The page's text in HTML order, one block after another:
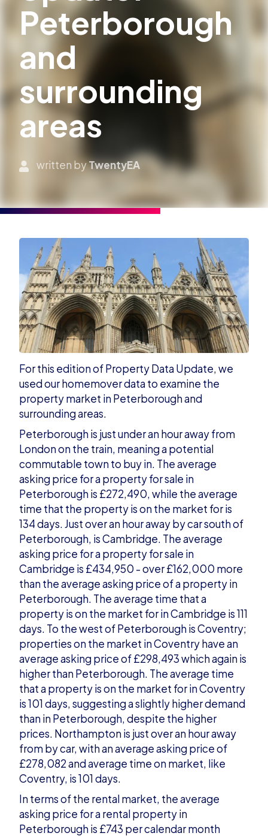
Peterborough
and
surrounding
areas
written byTwentyEA
For this edition of Property Data Update, we
used our homemover data to examine the
property market in Peterborough and
surrounding areas.
Peterborough is just under an hour away from
London on the train, meaning a potential
commutable town to buy in. The average
asking price for a property for sale in
Peterborough is £272,490, while the average
time that the property is on the market for is
134 days. Just over an hour away by car south of
Peterborough, is Cambridge. The average
asking price for a property for sale in
Cambridge is £434,950 - over £162,000 more
than the average asking price of a property in
Peterborough. The average time that a
property is on the market for in Cambridge is 111
days. To the west of Peterborough is Coventry;
properties on the market in Coventry have an
average asking price of £298,493 which again is
higher than Peterborough. The average time
that a property is on the market for in Coventry
is 101 days, suggesting a slightly higher demand
than in Peterborough, despite the higher
prices. Northampton is just over an hour away
from by car, with an average asking price of
£278,082 and average time on market, like
Coventry, is 101 days.
In terms of the rental market, the average
asking price for a rental property in
Peterborough is £743 per calendar month